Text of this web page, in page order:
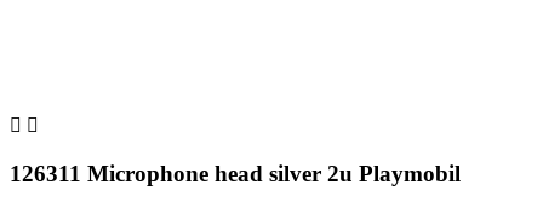
 
126311 Microphone head silver 2u Playmobil